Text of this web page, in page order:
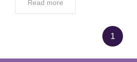
Read more
1